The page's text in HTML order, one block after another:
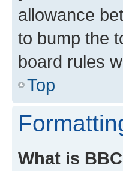
allowance
to bump the
board rules
Top
What is